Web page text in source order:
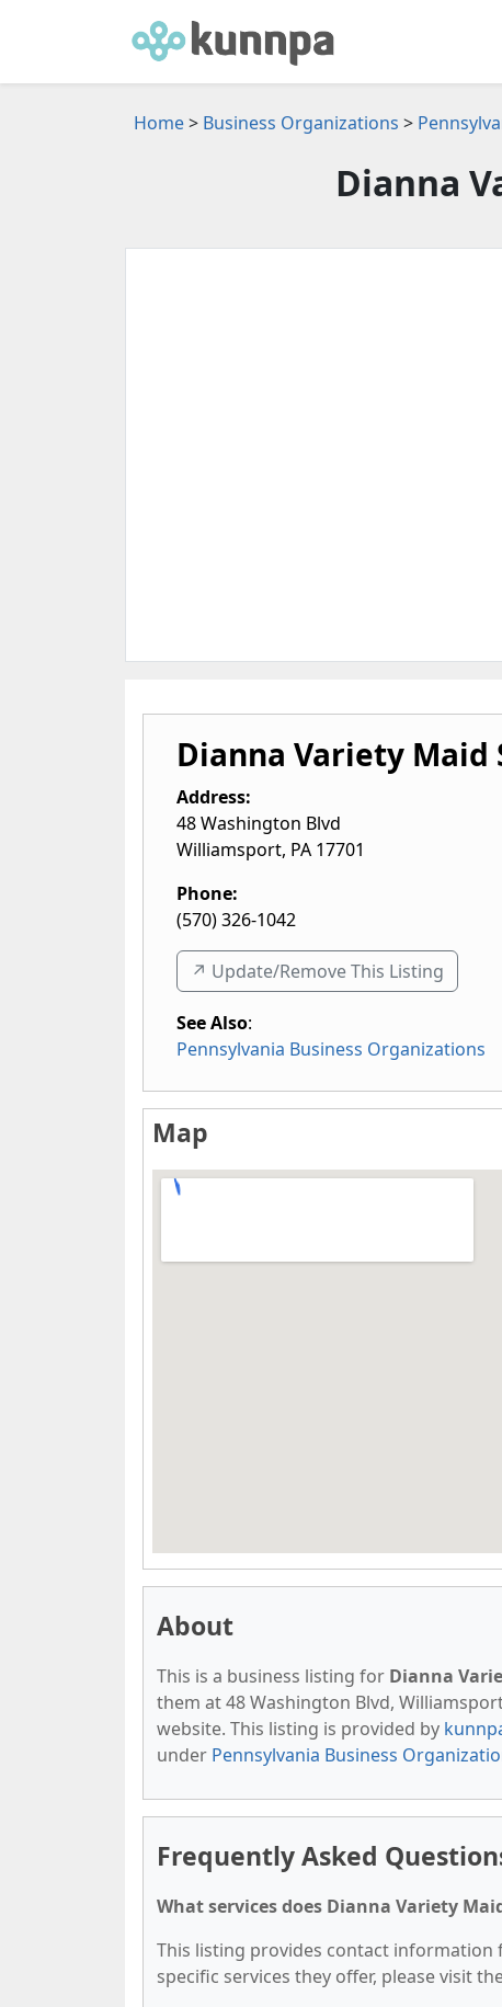
Home> Business Organizations >
Dianna
Dianna Variety Maid
Address:
48 Washington Blvd
Williamsport, PA 17701
Phone:
(570) 326-1042
↗️ Update/Remove This Listing
See Also:
Pennsylvania Business Organizations
Map
About
This is a business listing for Dianna
them at 48 Washington Blvd,
website. This listing is provided by
under Pennsylvania Business
Frequently Asked
What services does Dianna Variety
This listing provides contact information
specific services they offer, please visit